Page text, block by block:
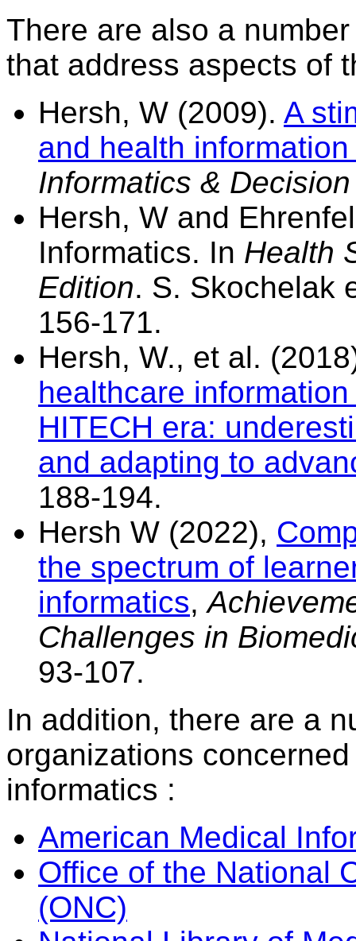
There are also a
that address aspects of
Hersh, W (2009). A
and health
Informatics &
Hersh, W and
Informatics. In Health
Edition. S. Skochelak
156-171.
Hersh, W., et al.
healthcare
HITECH era:
and adapting to
188-194.
Hersh W (2022),
the spectrum of
informatics,
Challenges in
93-107.
In addition, there are a
organizations
informatics :
American Medical
Office of the National
(ONC)